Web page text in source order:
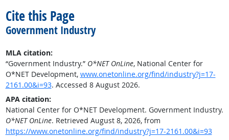
Cite this Page
Government Industry
MLA citation:
“Government Industry.” O*NET OnLine, National Center for
O*NET Development, www.onetonline.org/find/industry?j=17-
2161.00&i=93. Accessed 8 August 2026.
APA citation:
National Center for O*NET Development. Government Industry.
O*NET OnLine. Retrieved August 8, 2026, from
https://www.onetonline.org/find/industry?j=17-2161.00&i=93